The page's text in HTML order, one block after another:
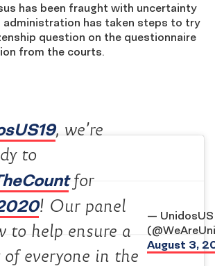
has been fraught with uncertainty
administration has taken steps to try
question on the questionnaire
from the courts.
, we’re
to
for
! Our panel
to help ensure a
everyone in the
— UnidosUS
August 3,